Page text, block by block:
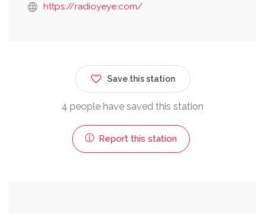
https://radioyeye.com/
Save this station
4 people have saved this station
Report this station